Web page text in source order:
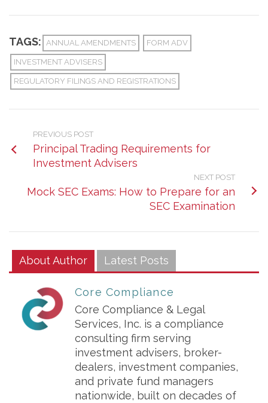
TAGS: ANNUAL AMENDMENTS FORM ADV
INVESTMENT ADVISERS
REGULATORY FILINGS AND REGISTRATIONS
PREVIOUS POST
Principal Trading Requirements for
Investment Advisers
NEXT POST
Mock SEC Exams: How to Prepare for an
SEC Examination
About Author Latest Posts
Core Compliance
Core Compliance & Legal
Services, Inc. is a compliance
consulting firm serving
investment advisers, broker-
dealers, investment companies,
and private fund managers
nationwide, built on decades of